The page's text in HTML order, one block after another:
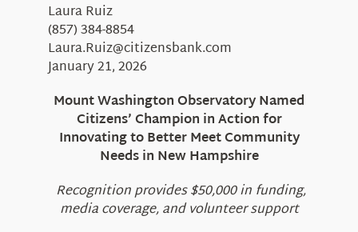
News
About Us
Laura Ruiz
(857) 384-8854
Laura.Ruiz@citizensbank.com
January 21, 2026
Mount Washington Observatory Named
Citizens’ Champion in Action for
Innovating to Better Meet Community
Needs in New Hampshire
Recognition provides $50,000 in funding,
media coverage, and volunteer support